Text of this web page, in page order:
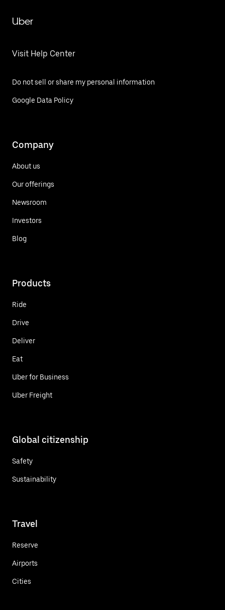
Uber
Visit Help Center
Do not sell or share my personal information
Google Data Policy
Company
About us
Our offerings
Newsroom
Investors
Blog
Products
Ride
Drive
Deliver
Eat
Uber for Business
Uber Freight
Global citizenship
Safety
Sustainability
Travel
Reserve
Airports
Cities